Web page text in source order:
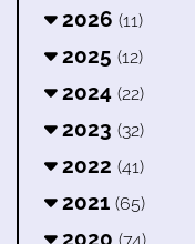
2026 (11)
2025 (12)
2024 (22)
2023 (32)
2022 (41)
2021 (65)
2020